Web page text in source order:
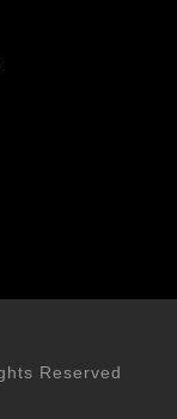
Reserved